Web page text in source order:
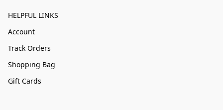
HELPFUL LINKS
Account
Track Orders
Shopping Bag
Gift Cards